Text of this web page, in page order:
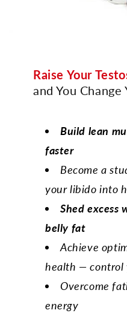
Raise Your
and You
Build lean
faster
Become a
your libido into
Shed excess
belly fat
Achieve
health — control
Overcome
energy